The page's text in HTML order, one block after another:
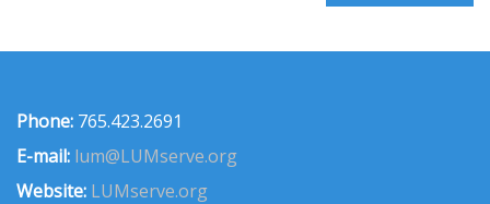
Phone: 765.423.2691
E-mail: lum@LUMserve.org
Website: LUMserve.org